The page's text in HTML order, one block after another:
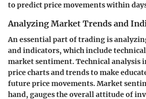
to predict price movements within
Analyzing Market Trends and
An essential part of trading is
and indicators, which include
market sentiment. Technical analysis
price charts and trends to make
future price movements. Market
hand, gauges the overall attitude of